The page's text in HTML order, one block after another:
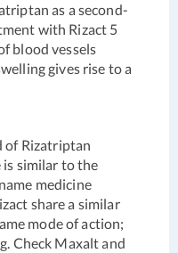
as a second-
with Rizact 5
blood vessels
gives rise to a
of Rizatriptan
is similar to the
medicine
share a similar
mode of action;
Check Maxalt and